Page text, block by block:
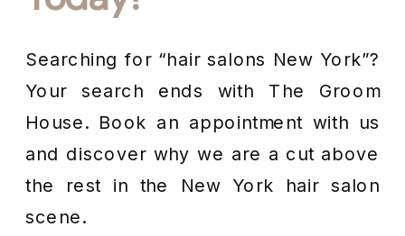
Searching for “hair salons New York”?
Your search ends with The Groom
House. Book an appointment with us
and discover why we are a cut above
the rest in the New York hair salon
scene.